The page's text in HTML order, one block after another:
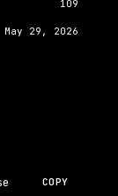
109
May 29, 2026
COPY